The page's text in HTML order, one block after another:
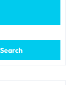
Search